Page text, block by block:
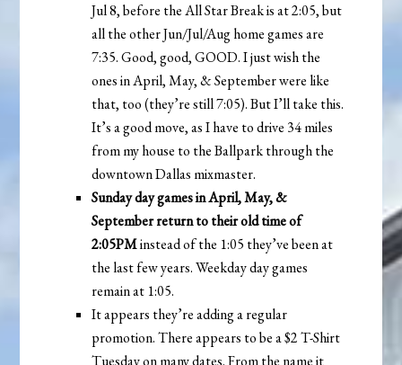
Jul 8, before the All Star Break is at 2:05, but
all the other Jun/Jul/Aug home games are
7:35. Good, good, GOOD. I just wish the
ones in April, May, & September were like
that, too (they’re still 7:05). But I’ll take this.
It’s a good move, as I have to drive 34 miles
from my house to the Ballpark through the
downtown Dallas mixmaster.
Sunday day games in April, May, &
September return to their old time of
2:05PMinstead of the 1:05 they’ve been at
the last few years. Weekday day games
remain at 1:05.
It appears they’re adding a regular
promotion. There appears to be a $2 T-Shirt